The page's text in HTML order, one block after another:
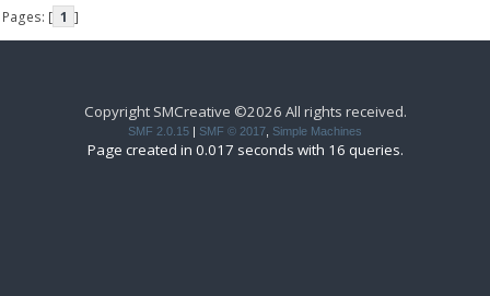
Pages: [ 1 ]
Copyright SMCreative ©2026 All rights received.
SMF 2.0.15 SMF © 2017 Simple Machines
Page created in 0.017 seconds with 16 queries.